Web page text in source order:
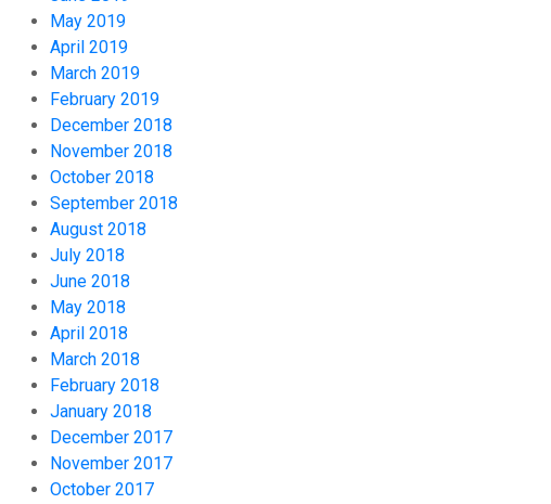
May 2019
April 2019
March 2019
February 2019
December 2018
November 2018
October 2018
September 2018
August 2018
July 2018
June 2018
May 2018
April 2018
March 2018
February 2018
January 2018
December 2017
November 2017
October 2017